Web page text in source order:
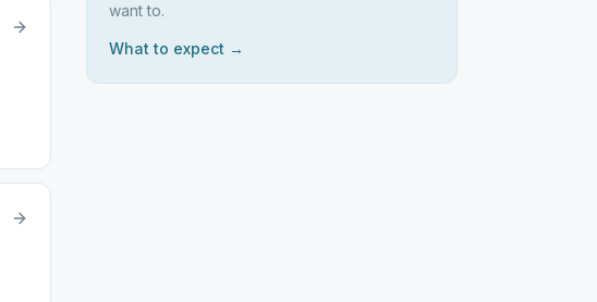
want to.
What to expect →